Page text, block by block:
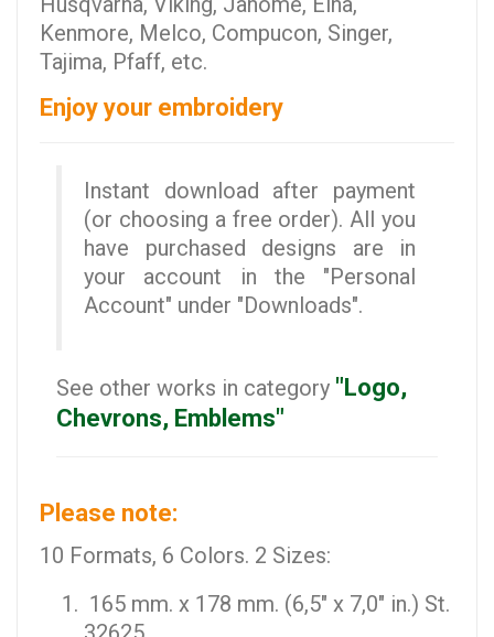
Kenmore, Melco, Compucon, Singer,
Tajima, Pfaff, etc.
Enjoy your embroidery
Instant download after payment
(or choosing a free order). All you
have purchased designs are in
your account in the "Personal
Account" under "Downloads".
See other works in category "Logo,
Chevrons, Emblems"
Please note:
10 Formats, 6 Colors. 2 Sizes:
165 mm. x 178 mm. (6,5" x 7,0" in.) St.